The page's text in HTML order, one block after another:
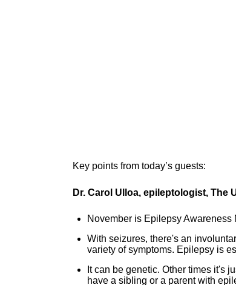
Key points from today’s guests:
Dr. Carol Ulloa, epileptologist, The
November is Epilepsy Awareness
With seizures, there's an
variety of symptoms. Epilepsy is
It can be genetic. Other times it's
have a sibling or a parent with